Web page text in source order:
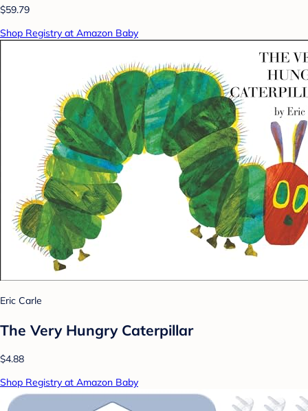
$59.79
Shop Registry at Amazon Baby
Eric Carle
The Very Hungry Caterpillar
$4.88
Shop Registry at Amazon Baby